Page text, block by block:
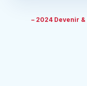
– 2024 Devenir